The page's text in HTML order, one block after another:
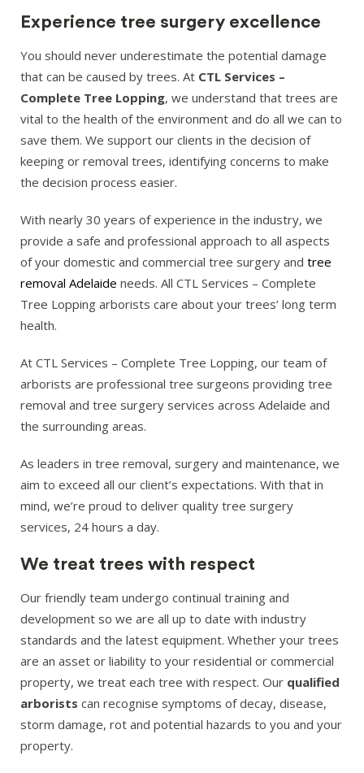
Experience tree surgery excellence
You should never underestimate the potential damage
that can be caused by trees. At CTL Services –
Complete Tree Lopping, we understand that trees are
vital to the health of the environment and do all we can to
save them. We support our clients in the decision of
keeping or removal trees, identifying concerns to make
the decision process easier.
With nearly 30 years of experience in the industry, we
provide a safe and professional approach to all aspects
of your domestic and commercial tree surgery and tree
removal Adelaide needs. All CTL Services – Complete
Tree Lopping arborists care about your trees’ long term
health.
At CTL Services – Complete Tree Lopping, our team of
arborists are professional tree surgeons providing tree
removal and tree surgery services across Adelaide and
the surrounding areas.
As leaders in tree removal, surgery and maintenance, we
aim to exceed all our client’s expectations. With that in
mind, we’re proud to deliver quality tree surgery
services, 24 hours a day.
We treat trees with respect
Our friendly team undergo continual training and
development so we are all up to date with industry
standards and the latest equipment. Whether your trees
are an asset or liability to your residential or commercial
property, we treat each tree with respect. Our qualified
arborists can recognise symptoms of decay, disease,
storm damage, rot and potential hazards to you and your
property.